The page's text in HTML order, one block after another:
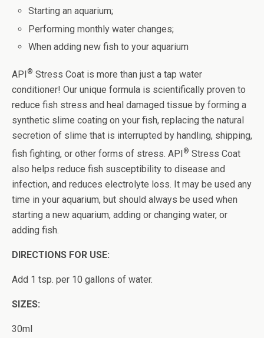
Starting an aquarium;
Performing monthly water changes;
When adding new fish to your aquarium
API® Stress Coat is more than just a tap water
conditioner! Our unique formula is scientifically proven to
reduce fish stress and heal damaged tissue by forming a
synthetic slime coating on your fish, replacing the natural
secretion of slime that is interrupted by handling, shipping,
fish fighting, or other forms of stress. API ® Stress Coat
also helps reduce fish susceptibility to disease and
infection, and reduces electrolyte loss. It may be used any
time in your aquarium, but should always be used when
starting a new aquarium, adding or changing water, or
adding fish.
DIRECTIONS FOR USE:
Add 1 tsp. per 10 gallons of water.
SIZES:
30ml